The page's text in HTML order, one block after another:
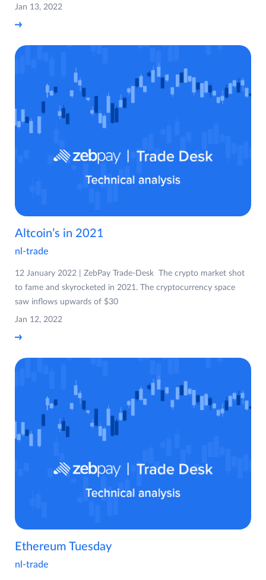
Jan 13, 2022
Altcoin’s in 2021
nl-trade
12 January 2022 | ZebPay Trade-Desk The crypto market shot
to fame and skyrocketed in 2021. The cryptocurrency space
saw inflows upwards of $30
Jan 12, 2022
Ethereum Tuesday
nl-trade